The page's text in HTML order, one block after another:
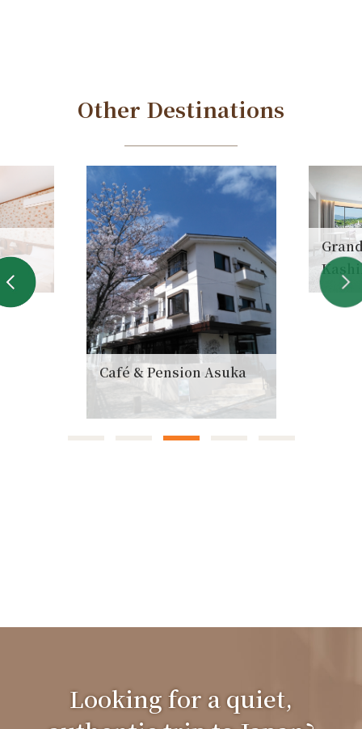
Other Destinations
Café & Pension Asuka
Looking for a quiet,